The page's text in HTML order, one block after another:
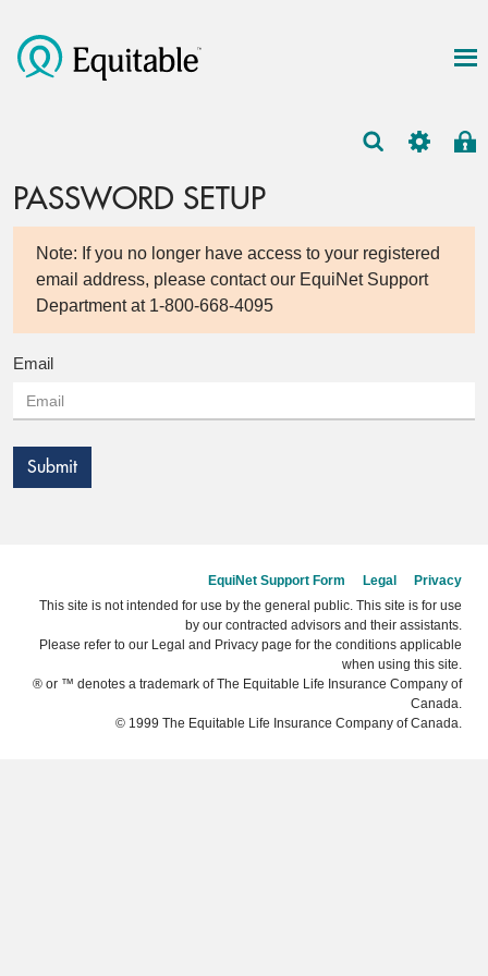
PASSWORD SETUP
Note: If you no longer have access to your registered
email address, please contact our EquiNet Support
Department at 1-800-668-4095
Email
Submit
EquiNet Support Form Legal
Privacy
This site is not intended for use by the general public. This site is for use
by our contracted advisors and their assistants.
Please refer to our Legal and Privacy page for the conditions applicable
when using this site.
® or ™ denotes a trademark of The Equitable Life Insurance Company of
Canada.
© 1999 The Equitable Life Insurance Company of Canada.